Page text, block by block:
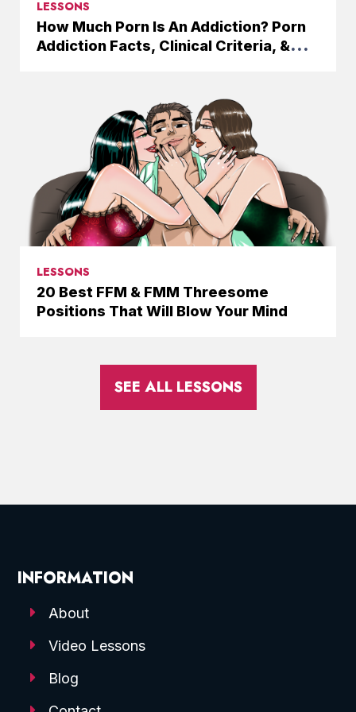
LESSONS
How Much Porn Is An Addiction? Porn
Addiction Facts, Clinical Criteria, &
LESSONS
20 Best FFM & FMM Threesome
Positions That Will Blow Your Mind
SEE ALL LESSONS
INFORMATION
About
Video Lessons
Blog